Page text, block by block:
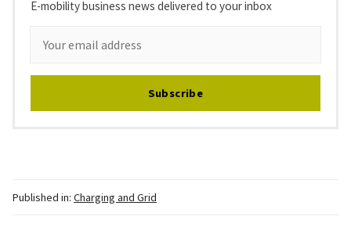
E-mobility business news delivered to your inbox
Subscribe
Published in: Charging and Grid